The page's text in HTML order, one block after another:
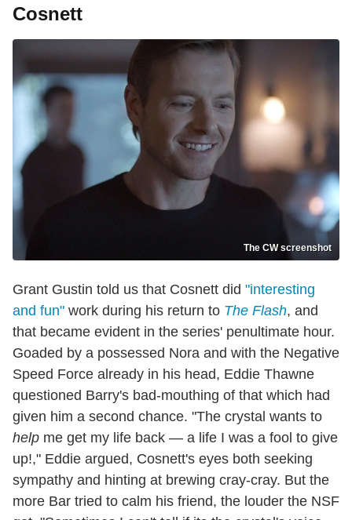
Cosnett
The CW screenshot
Grant Gustin told us that Cosnett did "interesting
and fun" work during his return to The Flash, and
that became evident in the series' penultimate hour.
Goaded by a possessed Nora and with the Negative
Speed Force already in his head, Eddie Thawne
questioned Barry's bad-mouthing of that which had
given him a second chance. "The crystal wants to
help me get my life back — a life I was a fool to give
up!," Eddie argued, Cosnett's eyes both seeking
sympathy and hinting at brewing cray-cray. But the
more Bar tried to calm his friend, the louder the NSF